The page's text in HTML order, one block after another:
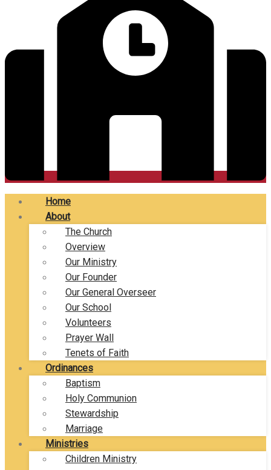
Home
About
The Church
Overview
Our Ministry
Our Founder
Our General Overseer
Our School
Volunteers
Prayer Wall
Tenets of Faith
Ordinances
Baptism
Holy Communion
Stewardship
Marriage
Ministries
Children Ministry